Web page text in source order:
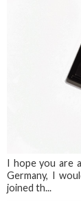
I hope you are
Germany, I
joined th...